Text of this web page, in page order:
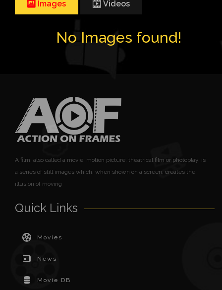
Images Videos
No Images found!
A film, also called a movie, motion picture, theatrical film or photoplay, is
a series of still images which, when shown on a screen, creates the
illusion of moving
Quick Links
Movies
News
Movie DB